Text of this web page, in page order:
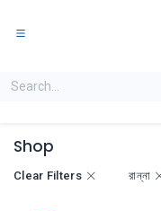
Shop
Clear Filters রান্না